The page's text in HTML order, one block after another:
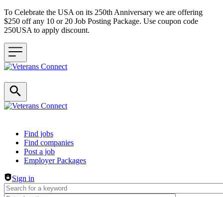
To Celebrate the USA on its 250th Anniversary we are offering
$250 off any 10 or 20 Job Posting Package. Use coupon code
250USA to apply discount.
Header navigation
Find jobs
Find companies
Post a job
Employer Packages
Sign in